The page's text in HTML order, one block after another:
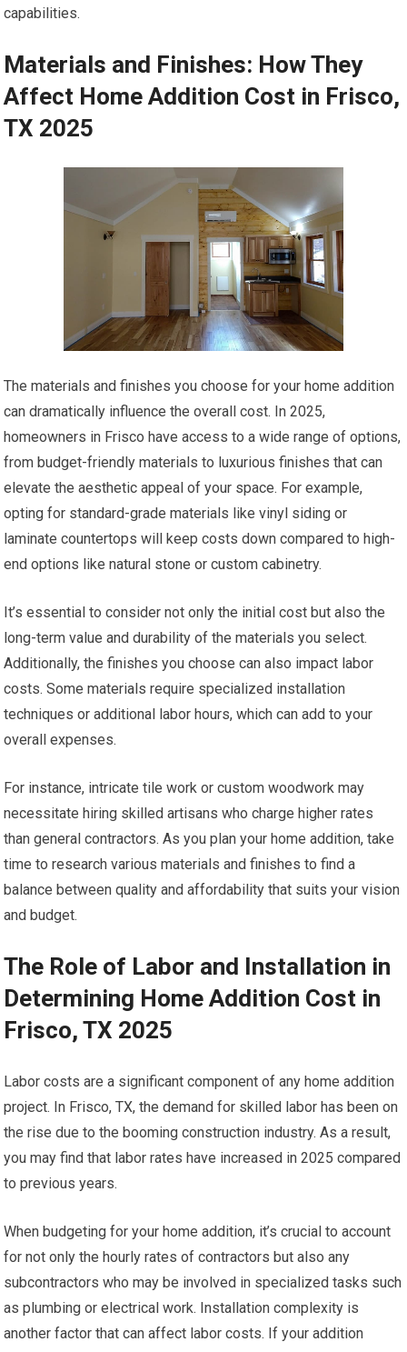
capabilities.
Materials and Finishes: How They
Affect Home Addition Cost in Frisco,
TX 2025
The materials and finishes you choose for your home addition
can dramatically influence the overall cost. In 2025,
homeowners in Frisco have access to a wide range of options,
from budget-friendly materials to luxurious finishes that can
elevate the aesthetic appeal of your space. For example,
opting for standard-grade materials like vinyl siding or
laminate countertops will keep costs down compared to high-
end options like natural stone or custom cabinetry.
It’s essential to consider not only the initial cost but also the
long-term value and durability of the materials you select.
Additionally, the finishes you choose can also impact labor
costs. Some materials require specialized installation
techniques or additional labor hours, which can add to your
overall expenses.
For instance, intricate tile work or custom woodwork may
necessitate hiring skilled artisans who charge higher rates
than general contractors. As you plan your home addition, take
time to research various materials and finishes to find a
balance between quality and affordability that suits your vision
and budget.
The Role of Labor and Installation in
Determining Home Addition Cost in
Frisco, TX 2025
Labor costs are a significant component of any home addition
project. In Frisco, TX, the demand for skilled labor has been on
the rise due to the booming construction industry. As a result,
you may find that labor rates have increased in 2025 compared
to previous years.
When budgeting for your home addition, it’s crucial to account
for not only the hourly rates of contractors but also any
subcontractors who may be involved in specialized tasks such
as plumbing or electrical work. Installation complexity is
another factor that can affect labor costs. If your addition